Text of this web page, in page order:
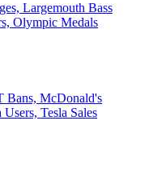
Largemouth Bass
Olympic Medals
Bans, McDonald's
Tesla Sales